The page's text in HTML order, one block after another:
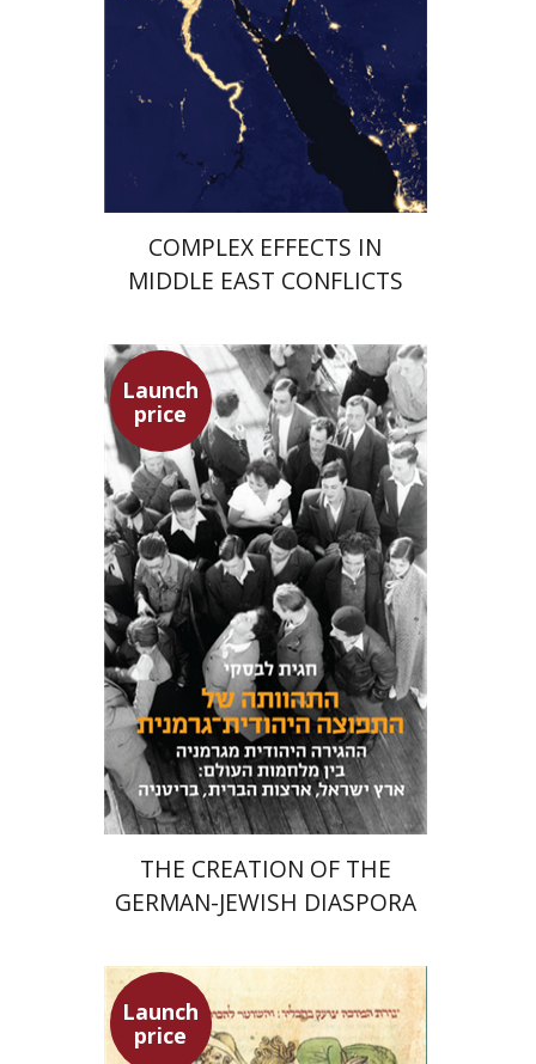
Launch price
$42
COMPLEX EFFECTS IN
MIDDLE EAST CONFLICTS
Launch
price
Hagit Lavsky
Meira Turetzky
Launch price
$34 $24
THE CREATION OF THE
GERMAN-JEWISH DIASPORA
Launch
price
Ephraim Shoham-Steiner